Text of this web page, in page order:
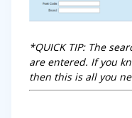
*QUICK TIP: The
are entered. If you
then this is all you